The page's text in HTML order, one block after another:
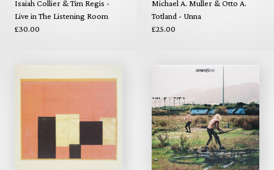
Isaiah Collier & Tim Regis -
Live in The Listening Room
£30.00
Michael A. Muller & Otto A.
Totland - Unna
£25.00